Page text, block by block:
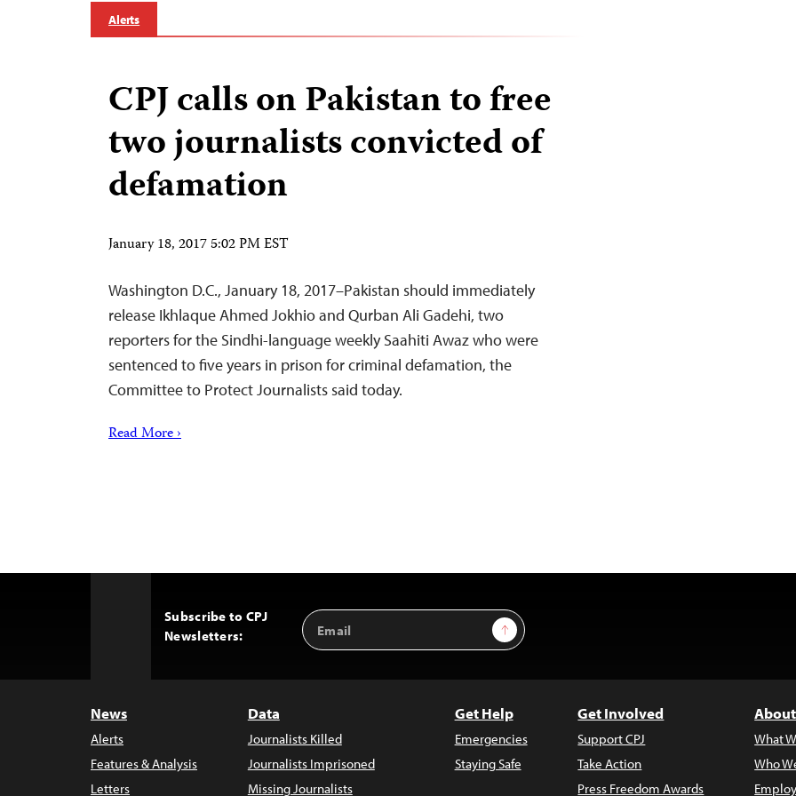
Alerts
CPJ calls on Pakistan to free
two journalists convicted of
defamation
January 18, 2017 5:02 PM EST
Washington D.C., January 18, 2017–Pakistan should immediately
release Ikhlaque Ahmed Jokhio and Qurban Ali Gadehi, two
reporters for the Sindhi-language weekly Saahiti Awaz who were
sentenced to five years in prison for criminal defamation, the
Committee to Protect Journalists said today.
Read More ›
Subscribe to CPJ
Newsletters:
Email
Address
Sign Up
News
Alerts
Features & Analysis
Letters
Data
Journalists Killed
Journalists Imprisoned
Missing Journalists
Get Help
Emergencies
Staying Safe
Get Involved
Support CPJ
Take Action
Press Freedom Awards
What
Who